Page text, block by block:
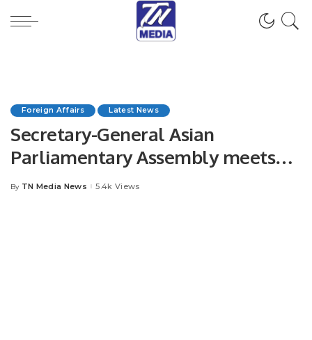
Foreign Affairs Latest News
Secretary-General Asian
Parliamentary Assembly meets
Mr. Khalid Taimur Akram, ED
Posted
By TN Media News 5.4k Views